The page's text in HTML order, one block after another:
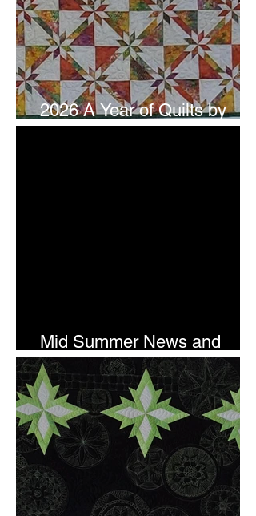
2026 A Year of Quilts by
Studio 180 Design - July
Mid Summer News and
Newsletter Subscription